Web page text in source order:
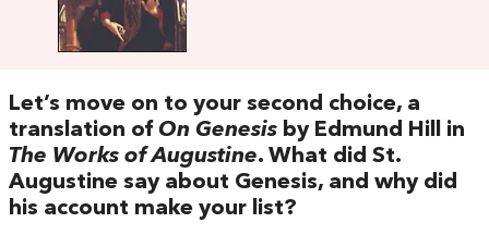
Let’s move on to your second choice, a
translation of On Genesis by Edmund Hill in
The Works of Augustine. What did St.
Augustine say about Genesis, and why did
his account make your list?